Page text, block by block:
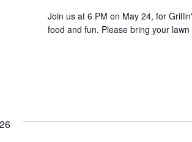
Join us at 6 PM on May 24, for
food and fun. Please bring your